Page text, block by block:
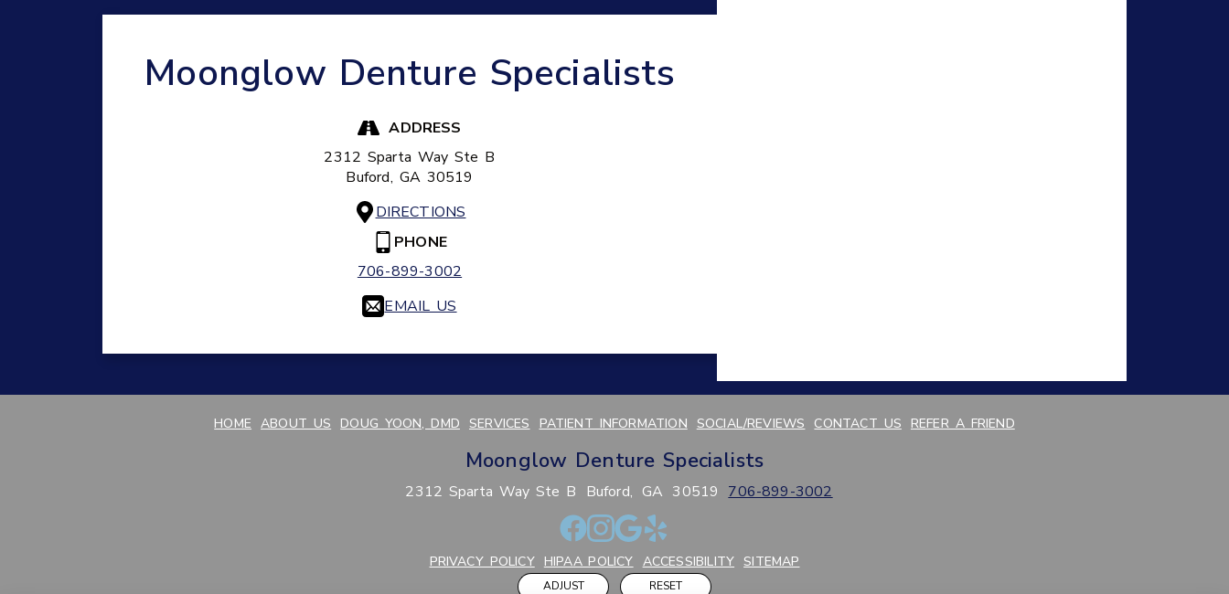
Moonglow Denture Specialists
ADDRESS
2312 Sparta Way Ste B
Buford, GA 30519
DIRECTIONS
PHONE
706-899-3002
EMAIL US
HOME ABOUT US DOUG YOON, DMD SERVICES PATIENT INFORMATION SOCIAL/REVIEWS CONTACT US REFER A FRIEND
Moonglow Denture Specialists
2312 Sparta Way Ste B Buford, GA 30519 706-899-3002
PRIVACY POLICY HIPAA POLICY ACCESSIBILITY SITEMAP
ADJUST RESET